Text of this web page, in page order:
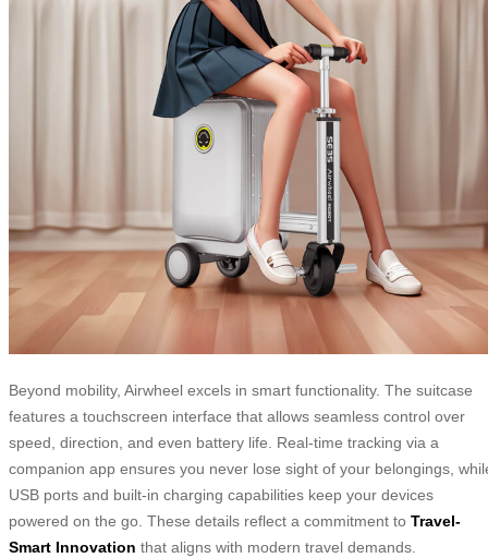
Beyond mobility, Airwheel excels in smart functionality. The suitcase
features a touchscreen interface that allows seamless control over
speed, direction, and even battery life. Real-time tracking via a
companion app ensures you never lose sight of your belongings,
USB ports and built-in charging capabilities keep your devices
powered on the go. These details reflect a commitment to Travel-
Smart Innovation that aligns with modern travel demands.